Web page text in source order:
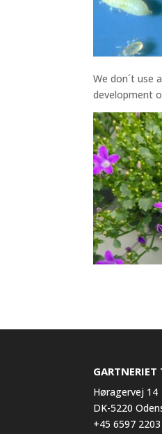
We don´t use
development
Høragervej 14
DK-5220
+45 6597 2203